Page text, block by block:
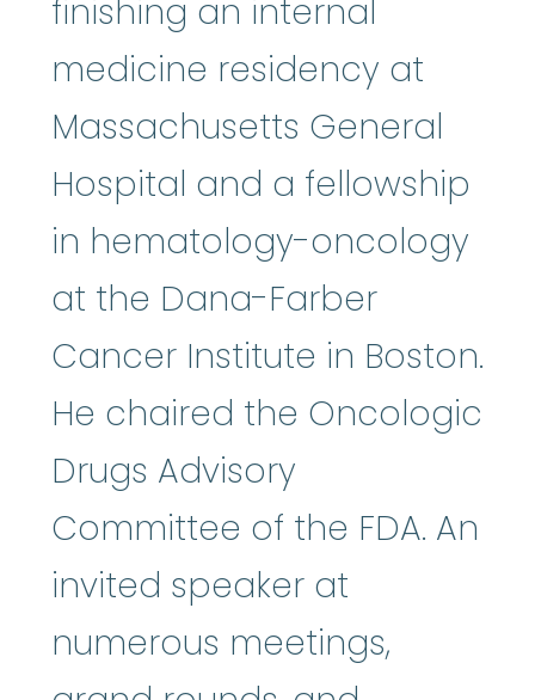
finishing an internal
medicine residency at
Massachusetts General
Hospital and a fellowship
in hematology-oncology
at the Dana-Farber
Cancer Institute in Boston.
He chaired the Oncologic
Drugs Advisory
Committee of the FDA. An
invited speaker at
numerous meetings,